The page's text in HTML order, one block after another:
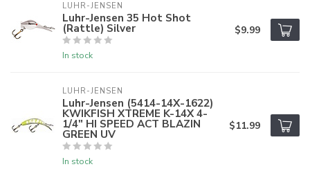
LUHR-JENSEN
Luhr-Jensen 35 Hot Shot
(Rattle) Silver
In stock
$9.99
LUHR-JENSEN
Luhr-Jensen (5414-14X-1622)
KWIKFISH XTREME K-14X 4-
1/4" HI SPEED ACT BLAZIN
GREEN UV
In stock
$11.99